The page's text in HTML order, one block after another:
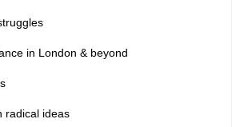
in London & beyond
radical ideas